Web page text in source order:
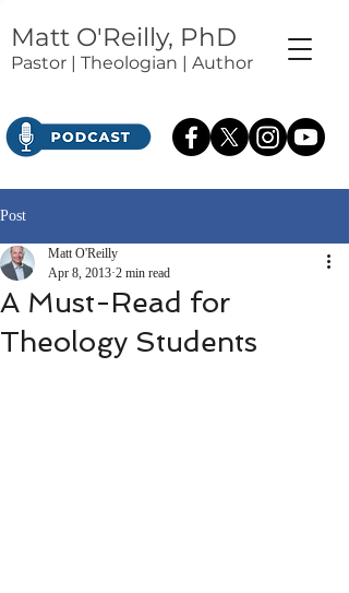
Matt O'Reilly, PhD
Pastor | Theologian | Author
Post
A Must-Read for
Theology Students
Matt O'Reilly
Apr 8, 2013 2 min read